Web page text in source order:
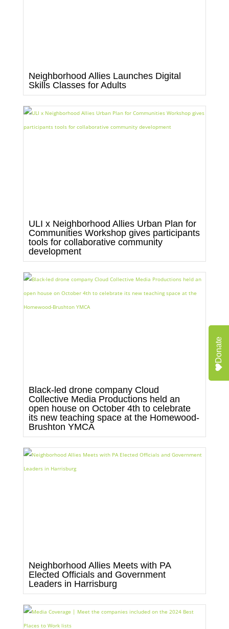
Neighborhood Allies Launches Digital
Skills Classes for Adults
ULI x Neighborhood Allies Urban Plan for
Communities Workshop gives participants
tools for collaborative community
development
Black-led drone company Cloud
Collective Media Productions held an
open house on October 4th to celebrate
its new teaching space at the Homewood-
Brushton YMCA
Neighborhood Allies Meets with PA
Elected Officials and Government
Leaders in Harrisburg
Donate